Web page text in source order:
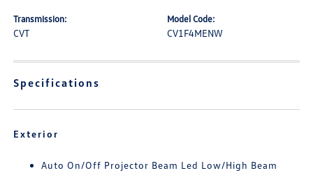
Transmission:
CVT
Model Code:
CV1F4MENW
Specifications
Exterior
Auto On/Off Projector Beam Led Low/High Beam